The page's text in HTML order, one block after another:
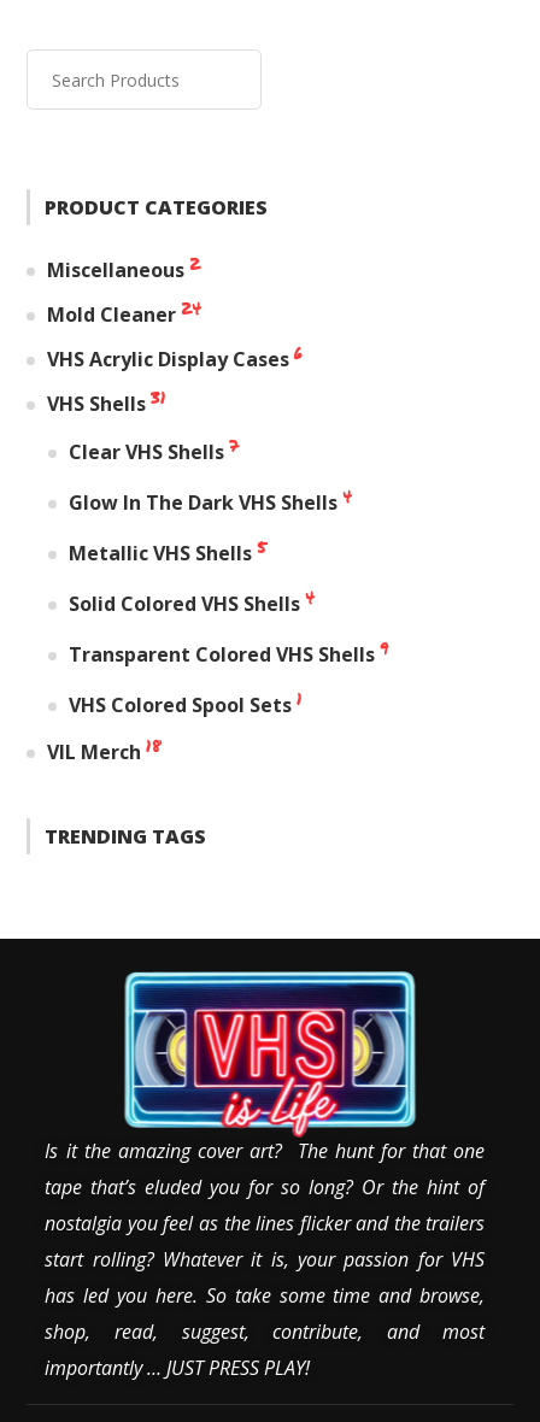
PRODUCT CATEGORIES
Miscellaneous 2
Mold Cleaner 24
VHS Acrylic Display Cases 6
VHS Shells 31
Clear VHS Shells 7
Glow In The Dark VHS Shells 4
Metallic VHS Shells 5
Solid Colored VHS Shells 4
Transparent Colored VHS Shells 9
VHS Colored Spool Sets 1
VIL Merch 18
TRENDING TAGS
Is it the amazing cover art? The hunt for that one
tape that’s eluded you for so long? Or the hint of
nostalgia you feel as the lines flicker and the trailers
start rolling? Whatever it is, your passion for VHS
has led you here. So take some time and browse,
shop, read, suggest, contribute, and most
importantly … JUST PRESS PLAY!